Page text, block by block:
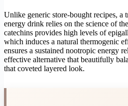
Unlike generic store-bought recipes, a
energy drink relies on the science of
catechins provides high levels of
which induces a natural thermogenic
ensures a sustained nootropic energy
effective alternative that beautifully
that coveted layered look.